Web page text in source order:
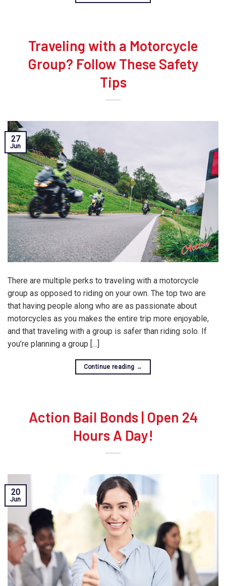
Traveling with a Motorcycle
Group? Follow These Safety
Tips
27
Jun
There are multiple perks to traveling with a motorcycle
group as opposed to riding on your own. The top two are
that having people along who are as passionate about
motorcycles as you makes the entire trip more enjoyable,
and that traveling with a group is safer than riding solo. If
you’re planning a group […]
Continue reading →
Action Bail Bonds | Open 24
Hours A Day!
20
Jun